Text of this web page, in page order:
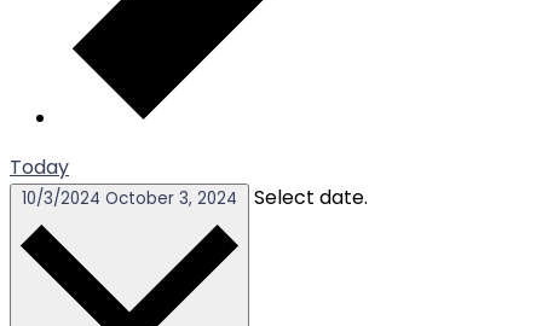
Today
10/3/2024 October 3, 2024 Select date.